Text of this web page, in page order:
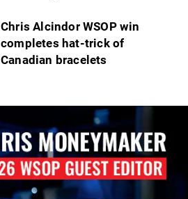
Chris Alcindor WSOP win
completes hat-trick of
Canadian bracelets